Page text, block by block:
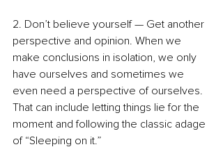
2. Don’t believe yourself — Get another
perspective and opinion. When we
make conclusions in isolation, we only
have ourselves and sometimes we
even need a perspective of ourselves.
That can include letting things lie for the
moment and following the classic adage
of “Sleeping on it.”